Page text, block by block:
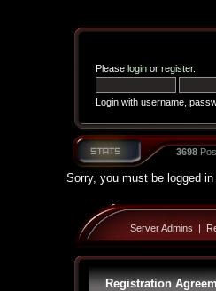
Please loginor register.
Login with username,
3698
Sorry, you must be logged
Server Admins |
Registration